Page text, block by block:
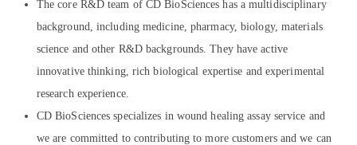
The core R&D team of CD BioSciences has a multidisciplinary
background, including medicine, pharmacy, biology, materials
science and other R&D backgrounds. They have active
innovative thinking, rich biological expertise and experimental
research experience.
CD BioSciences specializes in wound healing assay service and
we are committed to contributing to more customers and we can